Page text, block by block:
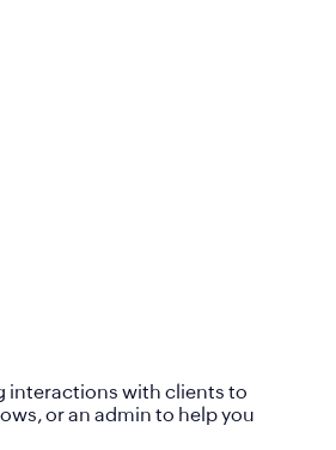
interactions with clients to
or an admin to help you